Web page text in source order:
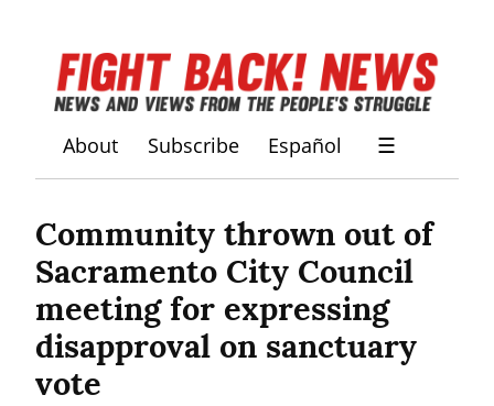
About Subscribe Español ☰
Community thrown out of
Sacramento City Council
meeting for expressing
disapproval on sanctuary
vote